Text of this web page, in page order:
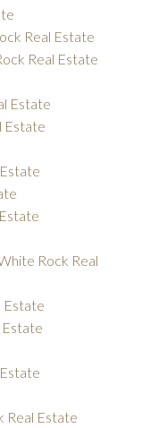
Real Estate
Real Estate
Estate
Estate
Rock Real
Estate
Real Estate